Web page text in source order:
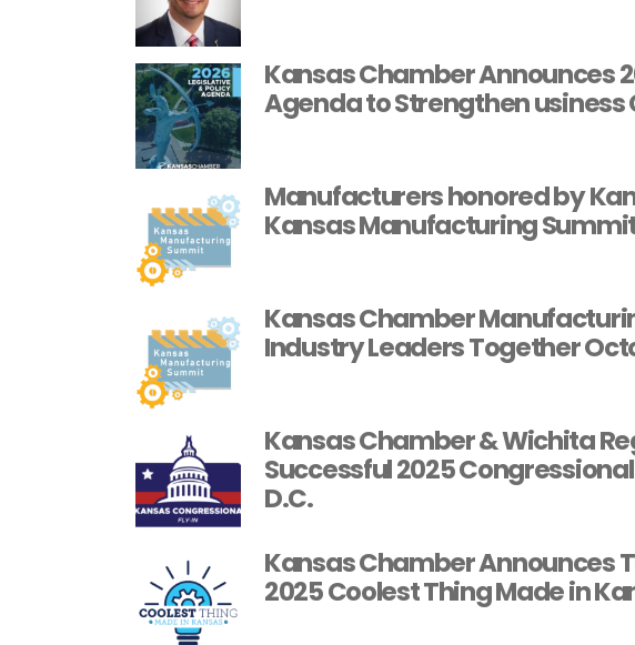
Kansas Chamber Announces
Agenda to Strengthen usiness
Manufacturers honored by
Kansas Manufacturing
Kansas Chamber
Industry Leaders Together
Kansas Chamber & Wichita
Successful 2025
D.C.
Kansas Chamber Announces
2025 Coolest Thing Made in